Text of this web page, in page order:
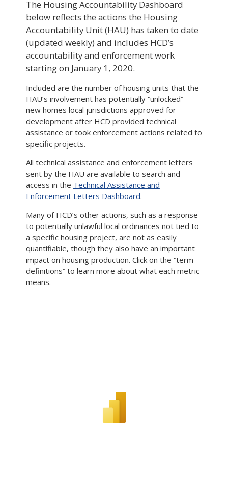
The Housing Accountability Dashboard
below reflects the actions the Housing
Accountability Unit (HAU) has taken to date
(updated weekly) and includes HCD’s
accountability and enforcement work
starting on January 1, 2020.
Included are the number of housing units that the
HAU’s involvement has potentially “unlocked” –
new homes local jurisdictions approved for
development after HCD provided technical
assistance or took enforcement actions related to
specific projects.
All technical assistance and enforcement letters
sent by the HAU are available to search and
access in the Technical Assistance and
Enforcement Letters Dashboard.
Many of HCD’s other actions, such as a response
to potentially unlawful local ordinances not tied to
a specific housing project, are not as easily
quantifiable, though they also have an important
impact on housing production. Click on the “term
definitions” to learn more about what each metric
means.